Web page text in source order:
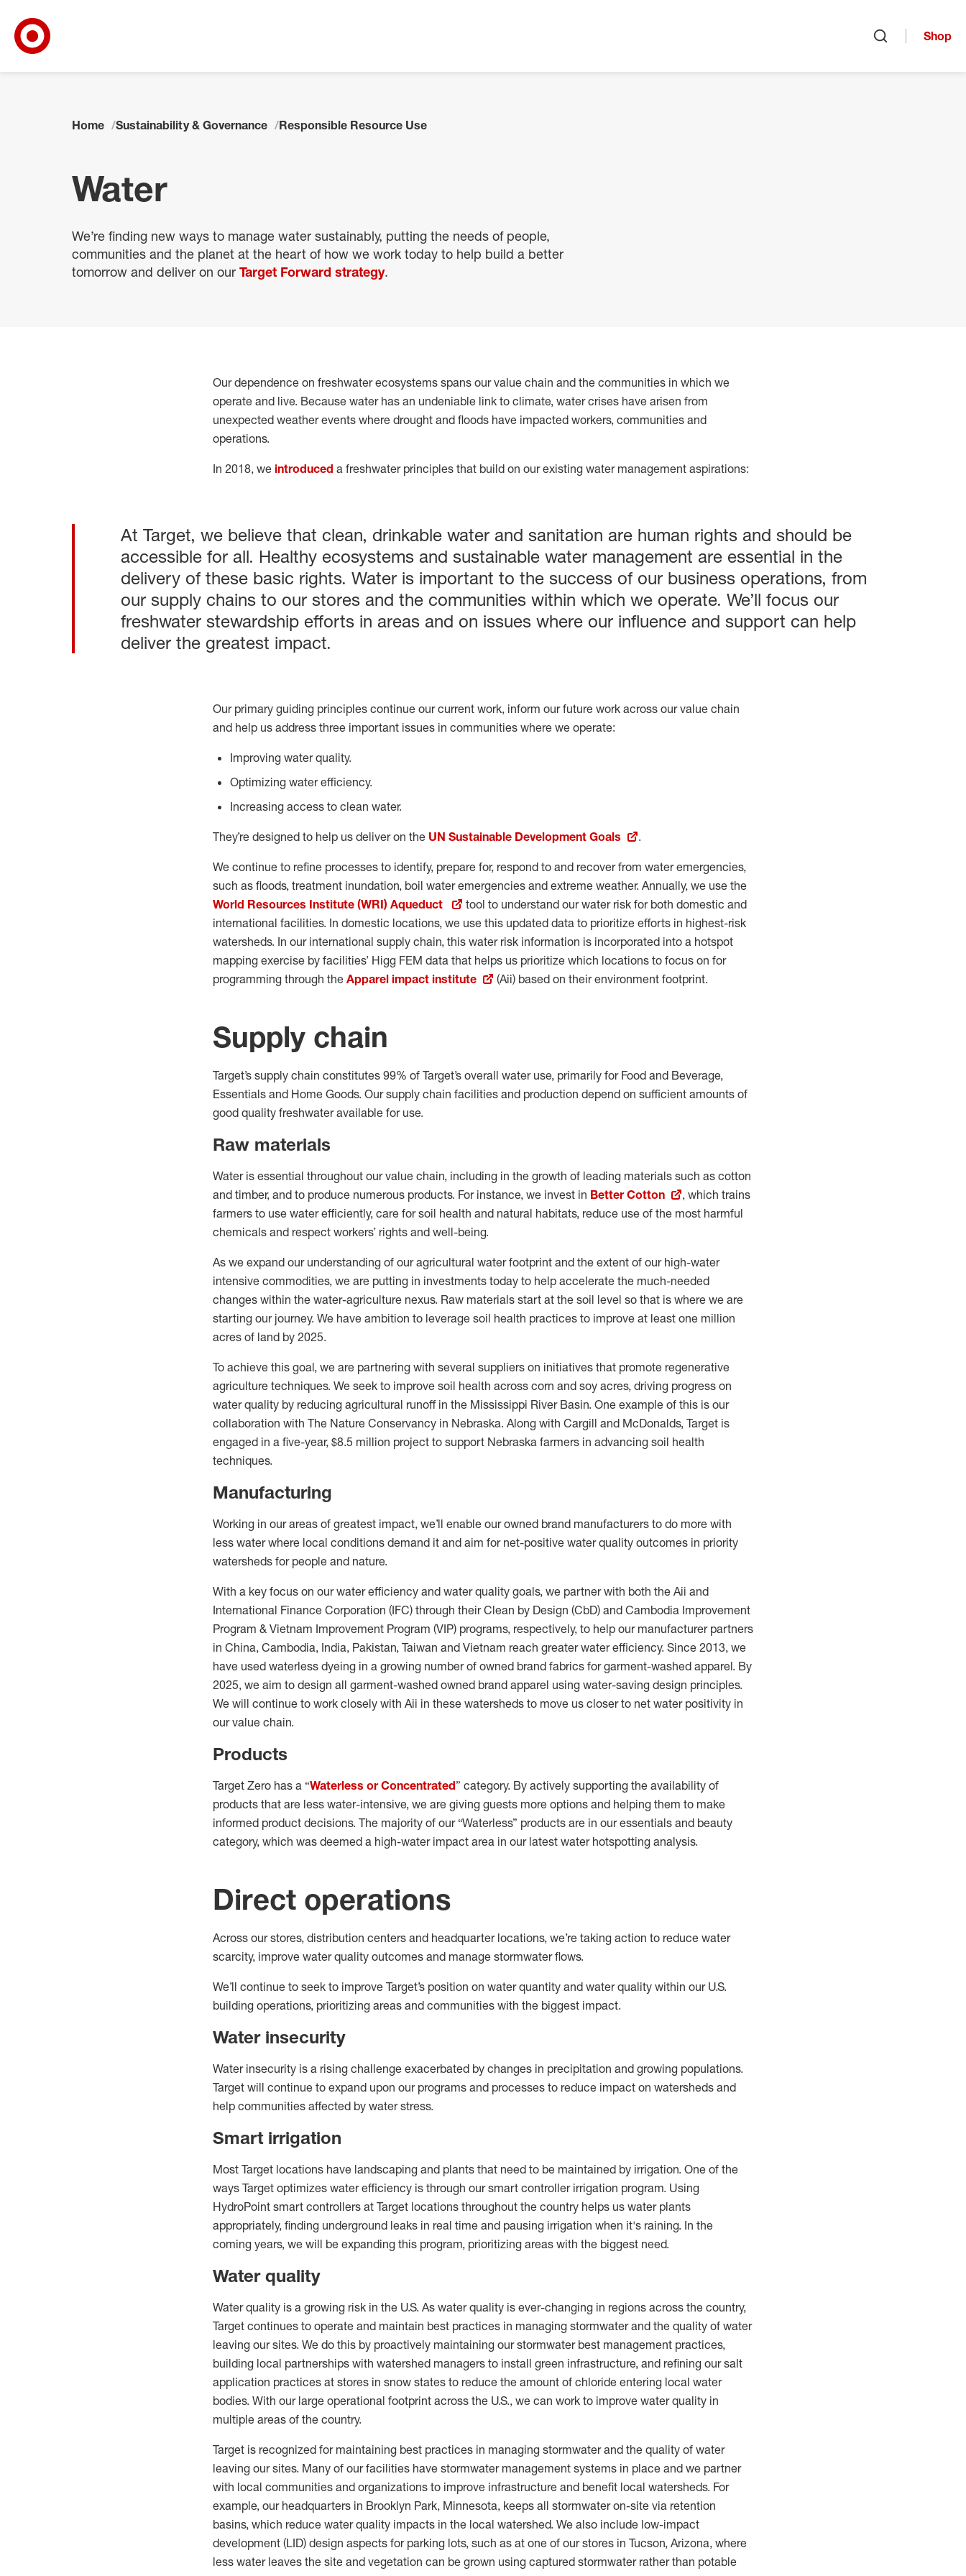
Shop
Home Sustainability & Governance Responsible Resource Use
Water
We’re finding new ways to manage water sustainably, putting the needs of people,
communities and the planet at the heart of how we work today to help build a better
tomorrow and deliver on our Target Forward strategy.
Our dependence on freshwater ecosystems spans our value chain and the communities in which we
operate and live. Because water has an undeniable link to climate, water crises have arisen from
unexpected weather events where drought and floods have impacted workers, communities and
operations.
In 2018, we introduced a freshwater principles that build on our existing water management aspirations:
At Target, we believe that clean, drinkable water and sanitation are human rights and should be
accessible for all. Healthy ecosystems and sustainable water management are essential in the
delivery of these basic rights. Water is important to the success of our business operations, from
our supply chains to our stores and the communities within which we operate. We’ll focus our
freshwater stewardship efforts in areas and on issues where our influence and support can help
deliver the greatest impact.
Our primary guiding principles continue our current work, inform our future work across our value chain
and help us address three important issues in communities where we operate:
Improving water quality.
Optimizing water efficiency.
Increasing access to clean water.
They’re designed to help us deliver on the UN Sustainable Development Goals .
We continue to refine processes to identify, prepare for, respond to and recover from water emergencies,
such as floods, treatment inundation, boil water emergencies and extreme weather. Annually, we use the
World Resources Institute (WRI) Aqueduct
tool to understand our water risk for both domestic and
international facilities. In domestic locations, we use this updated data to prioritize efforts in highest-risk
watersheds. In our international supply chain, this water risk information is incorporated into a hotspot
mapping exercise by facilities’ Higg FEM data that helps us prioritize which locations to focus on for
programming through the Apparel impact institute (Aii) based on their environment footprint.
Supply chain
Target’s supply chain constitutes 99% of Target’s overall water use, primarily for Food and Beverage,
Essentials and Home Goods. Our supply chain facilities and production depend on sufficient amounts of
good quality freshwater available for use.
Raw materials
Water is essential throughout our value chain, including in the growth of leading materials such as cotton
and timber, and to produce numerous products. For instance, we invest in Better Cotton
, which trains
farmers to use water efficiently, care for soil health and natural habitats, reduce use of the most harmful
chemicals and respect workers’ rights and well-being.
As we expand our understanding of our agricultural water footprint and the extent of our high-water
intensive commodities, we are putting in investments today to help accelerate the much-needed
changes within the water-agriculture nexus. Raw materials start at the soil level so that is where we are
starting our journey. We have ambition to leverage soil health practices to improve at least one million
acres of land by 2025.
To achieve this goal, we are partnering with several suppliers on initiatives that promote regenerative
agriculture techniques. We seek to improve soil health across corn and soy acres, driving progress on
water quality by reducing agricultural runoff in the Mississippi River Basin. One example of this is our
collaboration with The Nature Conservancy in Nebraska. Along with Cargill and McDonalds, Target is
engaged in a five-year, $8.5 million project to support Nebraska farmers in advancing soil health
techniques.
Manufacturing
Working in our areas of greatest impact, we’ll enable our owned brand manufacturers to do more with
less water where local conditions demand it and aim for net-positive water quality outcomes in priority
watersheds for people and nature.
With a key focus on our water efficiency and water quality goals, we partner with both the Aii and
International Finance Corporation (IFC) through their Clean by Design (CbD) and Cambodia Improvement
Program & Vietnam Improvement Program (VIP) programs, respectively, to help our manufacturer partners
in China, Cambodia, India, Pakistan, Taiwan and Vietnam reach greater water efficiency. Since 2013, we
have used waterless dyeing in a growing number of owned brand fabrics for garment-washed apparel. By
2025, we aim to design all garment-washed owned brand apparel using water-saving design principles.
We will continue to work closely with Aii in these watersheds to move us closer to net water positivity in
our value chain.
Products
Target Zero has a “Waterless or Concentrated” category. By actively supporting the availability of
products that are less water-intensive, we are giving guests more options and helping them to make
informed product decisions. The majority of our “Waterless” products are in our essentials and beauty
category, which was deemed a high-water impact area in our latest water hotspotting analysis.
Direct operations
Across our stores, distribution centers and headquarter locations, we’re taking action to reduce water
scarcity, improve water quality outcomes and manage stormwater flows.
We’ll continue to seek to improve Target’s position on water quantity and water quality within our U.S.
building operations, prioritizing areas and communities with the biggest impact.
Water insecurity
Water insecurity is a rising challenge exacerbated by changes in precipitation and growing populations.
Target will continue to expand upon our programs and processes to reduce impact on watersheds and
help communities affected by water stress.
Smart irrigation
Most Target locations have landscaping and plants that need to be maintained by irrigation. One of the
ways Target optimizes water efficiency is through our smart controller irrigation program. Using
HydroPoint smart controllers at Target locations throughout the country helps us water plants
appropriately, finding underground leaks in real time and pausing irrigation when it's raining. In the
coming years, we will be expanding this program, prioritizing areas with the biggest need.
Water quality
Water quality is a growing risk in the U.S. As water quality is ever-changing in regions across the country,
Target continues to operate and maintain best practices in managing stormwater and the quality of water
leaving our sites. We do this by proactively maintaining our stormwater best management practices,
building local partnerships with watershed managers to install green infrastructure, and refining our salt
application practices at stores in snow states to reduce the amount of chloride entering local water
bodies. With our large operational footprint across the U.S., we can work to improve water quality in
multiple areas of the country.
Target is recognized for maintaining best practices in managing stormwater and the quality of water
leaving our sites. Many of our facilities have stormwater management systems in place and we partner
with local communities and organizations to improve infrastructure and benefit local watersheds. For
example, our headquarters in Brooklyn Park, Minnesota, keeps all stormwater on-site via retention
basins, which reduce water quality impacts in the local watershed. We also include low-impact
development (LID) design aspects for parking lots, such as at one of our stores in Tucson, Arizona, where
less water leaves the site and vegetation can be grown using captured stormwater rather than potable